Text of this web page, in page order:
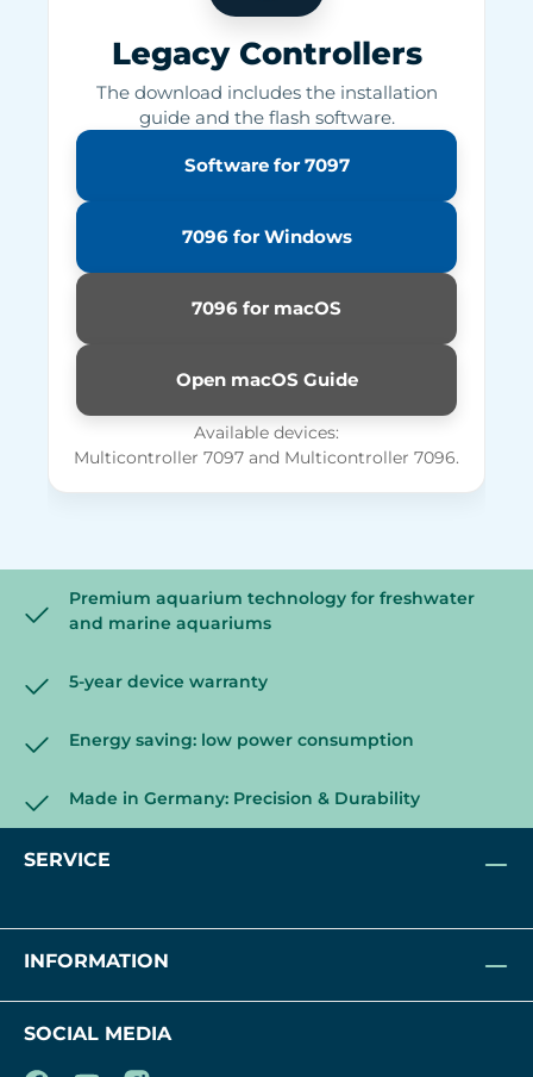
Legacy Controllers
The download includes the installation
guide and the flash software.
Software for 7097
7096 for Windows
7096 for macOS
Open macOS Guide
Available devices:
Multicontroller 7097 and Multicontroller 7096.
Premium aquarium technology for freshwater
and marine aquariums
5-year device warranty
Energy saving: low power consumption
Made in Germany: Precision & Durability
SERVICE
INFORMATION
SOCIAL MEDIA